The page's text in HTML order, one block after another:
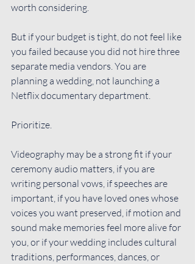
worth considering.
But if your budget is tight, do not feel like
you failed because you did not hire three
separate media vendors. You are
planning a wedding, not launching a
Netflix documentary department.
Prioritize.
Videography may be a strong fit if your
ceremony audio matters, if you are
writing personal vows, if speeches are
important, if you have loved ones whose
voices you want preserved, if motion and
sound make memories feel more alive for
you, or if your wedding includes cultural
traditions, performances, dances, or